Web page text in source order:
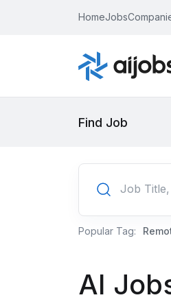
HomeJobs
Find Job
Popular Tag:
AI